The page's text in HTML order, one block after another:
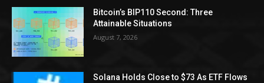
Bitcoin’s BIP110 Second: Three
Attainable Situations
August 7, 2026
Solana Holds Close to $73 As ETF Flows